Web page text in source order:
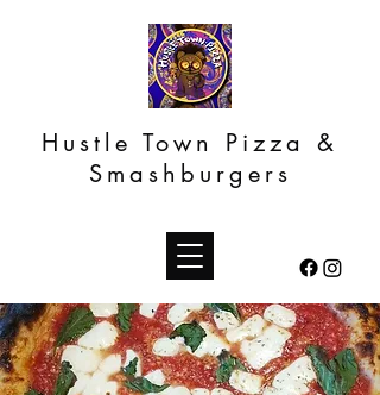
Hustle Town Pizza &
Smashburgers